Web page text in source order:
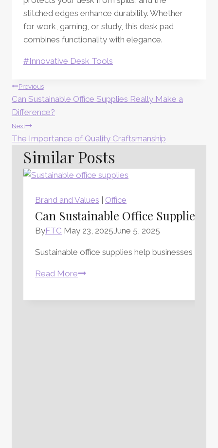
stitched edges enhance durability. Whether
for work, gaming, or study, this desk pad
combines functionality with elegance.
Post
#Innovative Desk Tools
Post
Navigation
Previous
Can Sustainable Office Supplies Really Make a
Difference?
Next
The Importance of Quality Craftsmanship
Similar Posts
Brand and Values | Office
Can Sustainable Office Supplies
ByFTC May 23, 2025June 5, 2025
Sustainable office supplies help businesses
Read MoreCan
Office